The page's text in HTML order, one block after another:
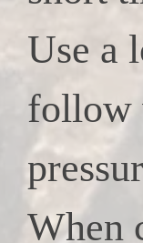
Use a
follow
When